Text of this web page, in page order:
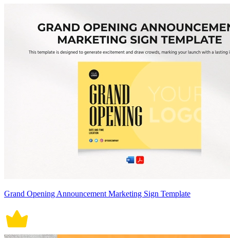
Grand Opening Announcement Marketing Sign Template